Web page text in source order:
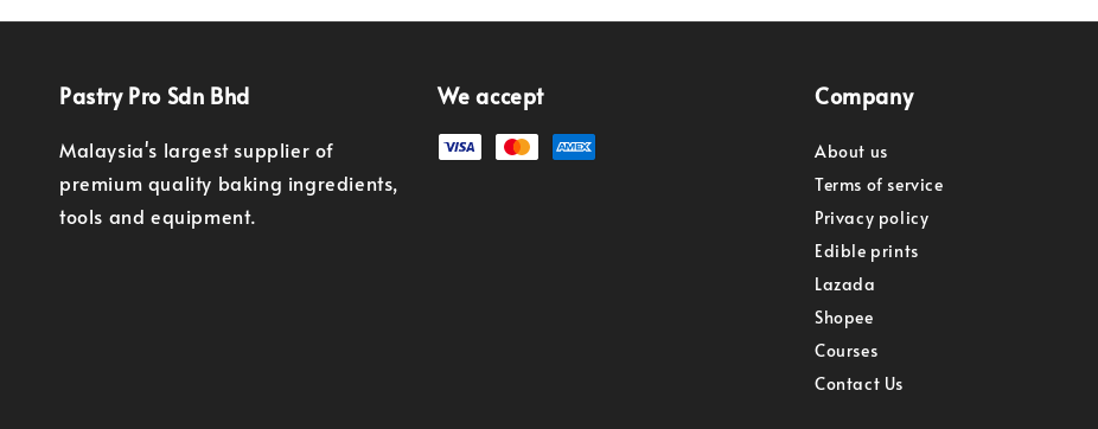
Pastry Pro Sdn Bhd
Malaysia's largest supplier of
premium quality baking ingredients,
tools and equipment.
We accept Company
About us
Terms of service
Privacy policy
Edible prints
Lazada
Shopee
Courses
Contact Us